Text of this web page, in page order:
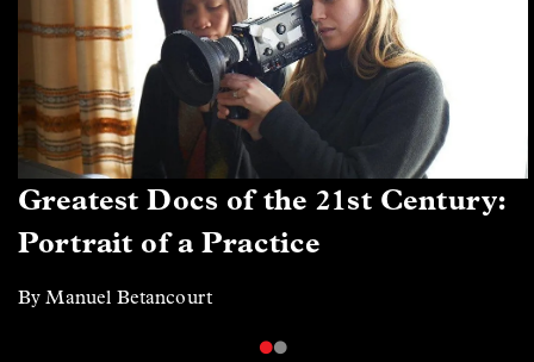
Greatest Docs of the 21st Century:
Portrait of a Practice
By Manuel Betancourt